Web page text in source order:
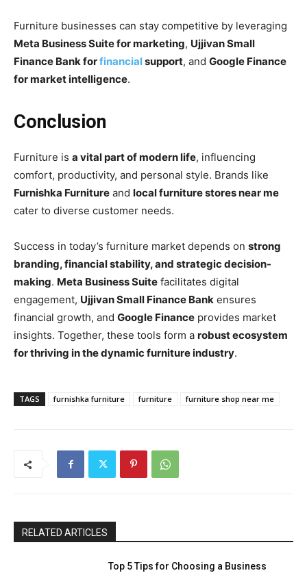
Furniture businesses can stay competitive by leveraging
Meta Business Suite for marketing, Ujjivan Small
Finance Bank forfinancialsupport, and Google Finance
for market intelligence.
Conclusion
Furniture is a vital part of modern life, influencing
comfort, productivity, and personal style. Brands like
Furnishka Furniture and local furniture stores near me
cater to diverse customer needs.
Success in today’s furniture market depends on strong
branding, financial stability, and strategic decision-
making. Meta Business Suite facilitates digital
engagement, Ujjivan Small Finance Bank ensures
financial growth, and Google Finance provides market
insights. Together, these tools form a robust ecosystem
for thriving in the dynamic furniture industry.
TAGS furnishka furniture furniture furniture shop near me
RELATED ARTICLES
Top 5 Tips for Choosing a Business